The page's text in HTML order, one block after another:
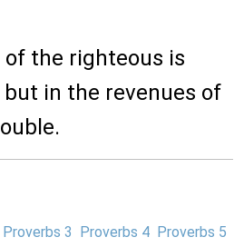
of the righteous is
in the revenues of
Proverbs 3 Proverbs 4 Proverbs 5